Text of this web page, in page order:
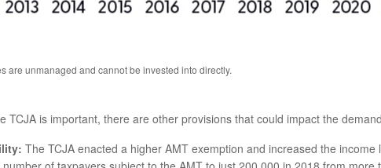
are unmanaged and cannot be invested into directly.
TCJA is important, there are other provisions that could impact the
The TCJA enacted a higher AMT exemption and increased the